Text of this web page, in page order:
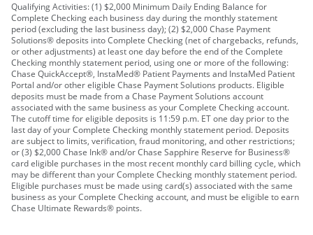
Qualifying Activities: (1) $2,000 Minimum Daily Ending Balance for
Complete Checking each business day during the monthly statement
period (excluding the last business day); (2) $2,000 Chase Payment
Solutions® deposits into Complete Checking (net of chargebacks, refunds,
or other adjustments) at least one day before the end of the Complete
Checking monthly statement period, using one or more of the following:
Chase QuickAccept®, InstaMed® Patient Payments and InstaMed Patient
Portal and/or other eligible Chase Payment Solutions products. Eligible
deposits must be made from a Chase Payment Solutions account
associated with the same business as your Complete Checking account.
The cutoff time for eligible deposits is 11:59 p.m. ET one day prior to the
last day of your Complete Checking monthly statement period. Deposits
are subject to limits, verification, fraud monitoring, and other restrictions;
or (3) $2,000 Chase Ink® and/or Chase Sapphire Reserve for Business®
card eligible purchases in the most recent monthly card billing cycle, which
may be different than your Complete Checking monthly statement period.
Eligible purchases must be made using card(s) associated with the same
business as your Complete Checking account, and must be eligible to earn
Chase Ultimate Rewards® points.